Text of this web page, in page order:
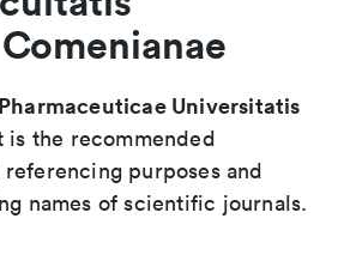
Universitatis
is the recommended
purposes and
names of scientific journals.